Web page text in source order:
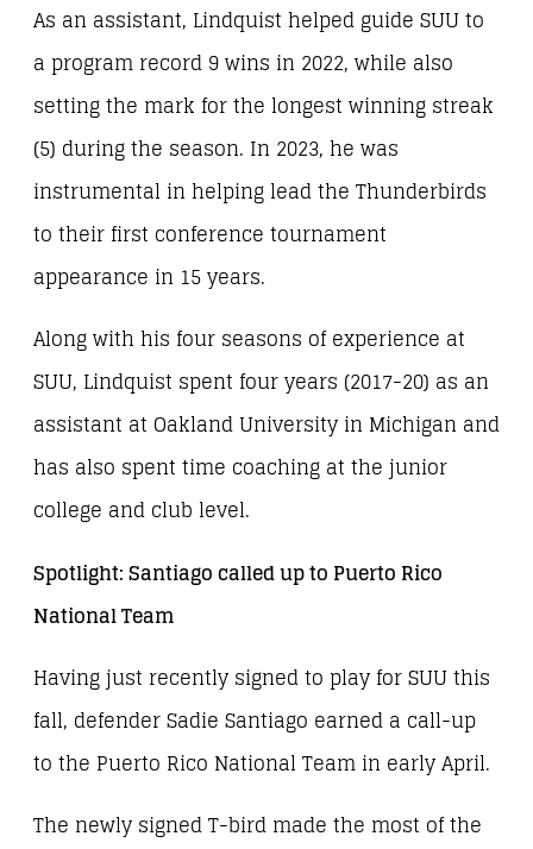
As an assistant, Lindquist helped guide SUU to
a program record 9 wins in 2022, while also
setting the mark for the longest winning streak
(5) during the season. In 2023, he was
instrumental in helping lead the Thunderbirds
to their first conference tournament
appearance in 15 years.
Along with his four seasons of experience at
SUU, Lindquist spent four years (2017-20) as an
assistant at Oakland University in Michigan and
has also spent time coaching at the junior
college and club level.
Spotlight: Santiago called up to Puerto Rico
National Team
Having just recently signed to play for SUU this
fall, defender Sadie Santiago earned a call-up
to the Puerto Rico National Team in early April.
The newly signed T-bird made the most of the